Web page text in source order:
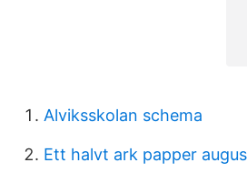
Alviksskolan schema
Ett halvt ark papper